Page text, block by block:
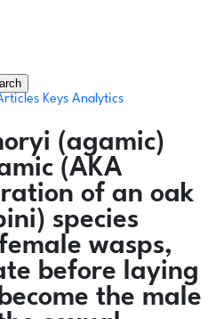
Keys Analytics
(agamic)
(AKA
of an oak
species
wasps,
before laying
the male